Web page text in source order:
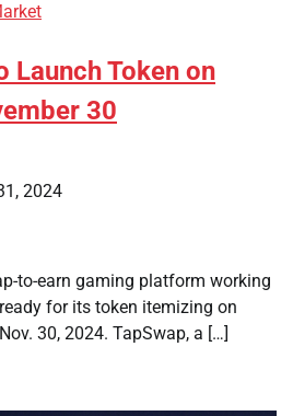
Launch Token on
30
2024
to-earn gaming platform working
for its token itemizing on
30, 2024. TapSwap, a […]